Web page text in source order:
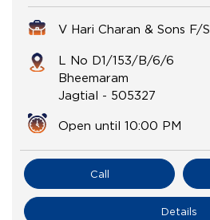
V Hari Charan & Sons F/S
L No D1/153/B/6/6
Bheemaram
Jagtial - 505327
Open until 10:00 PM
Call
Details